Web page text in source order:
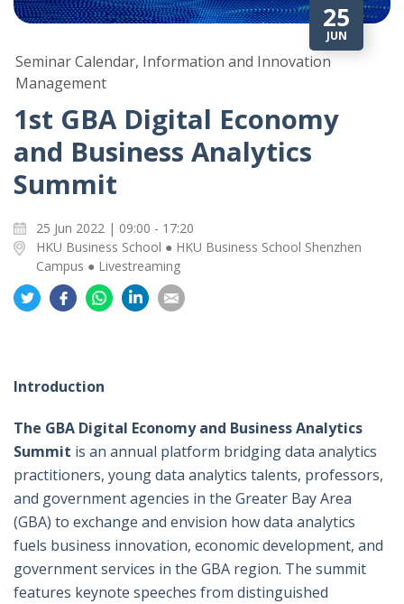
25
JUN
Seminar Calendar, Information and Innovation
Management
1st GBA Digital Economy
and Business Analytics
Summit
25 Jun 2022 | 09:00 - 17:20
HKU Business School ● HKU Business School Shenzhen
Campus ● Livestreaming
Share
on
Share
on
Share
on
on
on
Introduction
The GBA Digital Economy and Business Analytics
Summit is an annual platform bridging data analytics
practitioners, young data analytics talents, professors,
and government agencies in the Greater Bay Area
(GBA) to exchange and envision how data analytics
fuels business innovation, economic development, and
government services in the GBA region. The summit
features keynote speeches from distinguished